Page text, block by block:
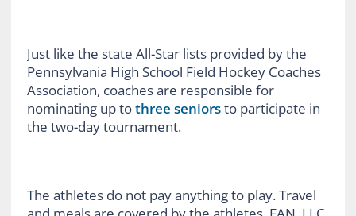
Just like the state All-Star lists provided by the
Pennsylvania High School Field Hockey Coaches
Association, coaches are responsible for
nominating up tothree seniorsto participate in
the two-day tournament.
The athletes do not pay anything to play. Travel